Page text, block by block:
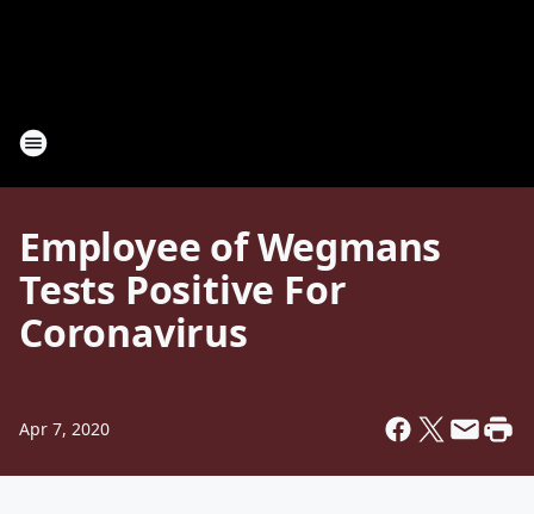
Employee of Wegmans
Tests Positive For
Coronavirus
Apr 7, 2020